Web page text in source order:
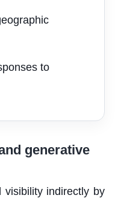
to
generative
visibility indirectly by